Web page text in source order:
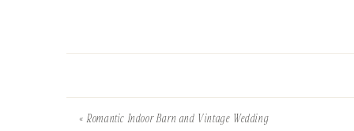
«Romantic Indoor Barn and Vintage Wedding